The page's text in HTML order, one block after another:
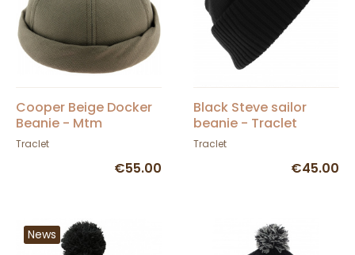
Cooper Beige Docker
Beanie - Mtm
Traclet
€55.00
Black Steve sailor
beanie - Traclet
Traclet
€45.00
News